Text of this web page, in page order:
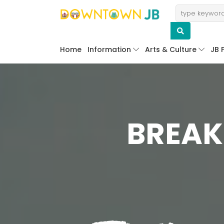
Home Information Arts & Culture JB